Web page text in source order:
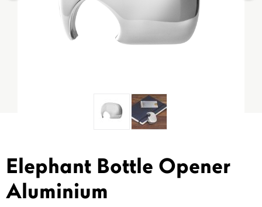
Elephant Bottle Opener
Aluminium